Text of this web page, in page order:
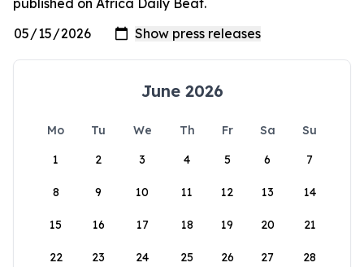
published on Africa Daily Beat.
June 2026
Mo Tu We Th Fr Sa
Su
1
2 3 4 5 6 7
8 9 10 11 12 13 14
15 16 17 18 19 20 21
22 23 24 25 26 27 28